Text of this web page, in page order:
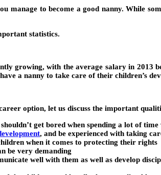
manage to become a good nanny. While
statistics.
growing, with the average salary in 2013
a nanny to take care of their children’s
option, let us discuss the important
get bored when spending a lot of
, and be experienced with taking
when it comes to protecting their rights
be very demanding
well with them as well as develop